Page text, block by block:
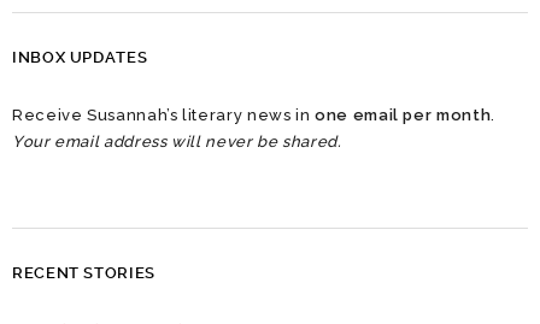
INBOX UPDATES
Receive Susannah’s literary news inone email per month
Your email address will never be shared.
RECENT STORIES